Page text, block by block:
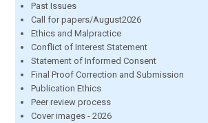
Past Issues
Call for papers/August2026
Ethics and Malpractice
Conflict of Interest Statement
Statement of Informed Consent
Final Proof Correction and Submission
Publication Ethics
Peer review process
Cover images - 2026